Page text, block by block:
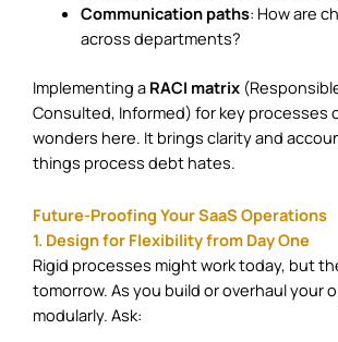
Communication paths: How are
across departments?
Implementing a RACI matrix
Consulted, Informed) for key processes
wonders here. It brings clarity and
things process debt hates.
Future-Proofing Your SaaS Operations
1. Design for Flexibility from Day One
Rigid processes might work today, but
tomorrow. As you build or overhaul your
modularly. Ask: